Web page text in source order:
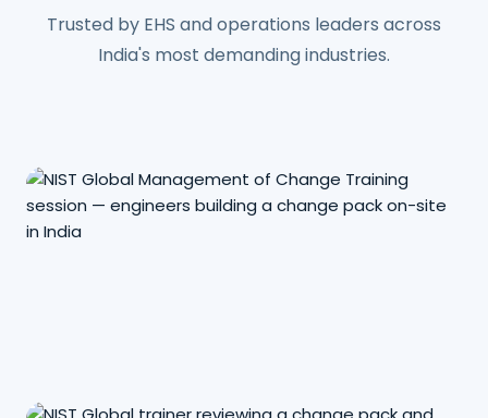
Trusted by EHS and operations leaders across
India's most demanding industries.